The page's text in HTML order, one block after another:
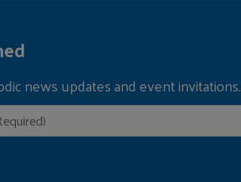
news updates and event invitations.